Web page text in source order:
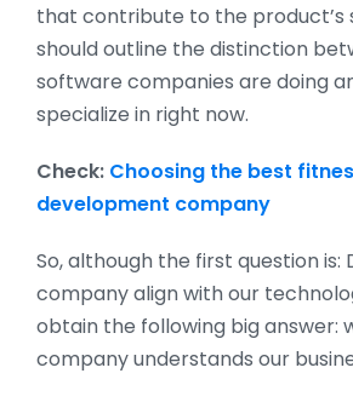
that contribute to the product’s
should outline the distinction
software companies are doing
specialize in right now.
Check: Choosing the best
development company
So, although the first question is:
company align with our
obtain the following big answer:
company understands our